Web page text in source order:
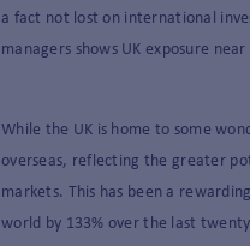
a fact not lost on international
managers shows UK exposure
While the UK is home to some
overseas, reflecting the greater
markets. This has been a
world by 133% over the last